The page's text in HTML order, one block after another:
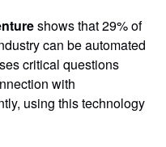
shows that 29% of
can be automated
critical questions
with
using this technology